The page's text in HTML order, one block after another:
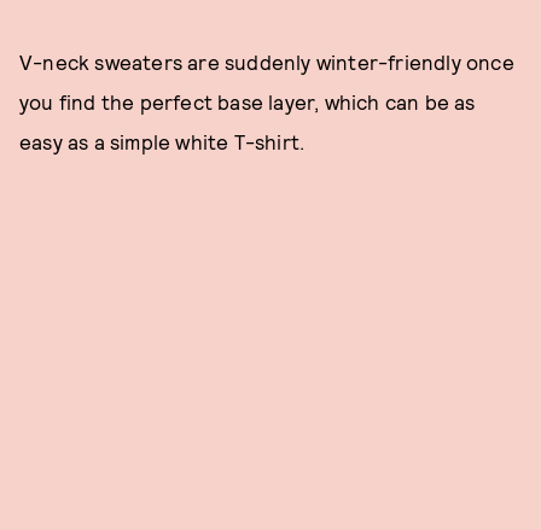
V-neck sweaters are suddenly winter-friendly once
you find the perfect base layer, which can be as
easy as a simple white T-shirt.